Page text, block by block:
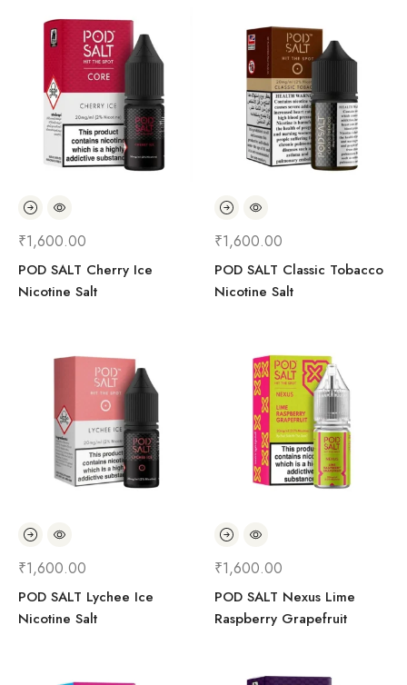
₹1,600.00
POD SALT Cherry Ice
Nicotine Salt
₹1,600.00
POD SALT Classic Tobacco
Nicotine Salt
₹1,600.00
POD SALT Lychee Ice
Nicotine Salt
₹1,600.00
POD SALT Nexus Lime
Raspberry Grapefruit